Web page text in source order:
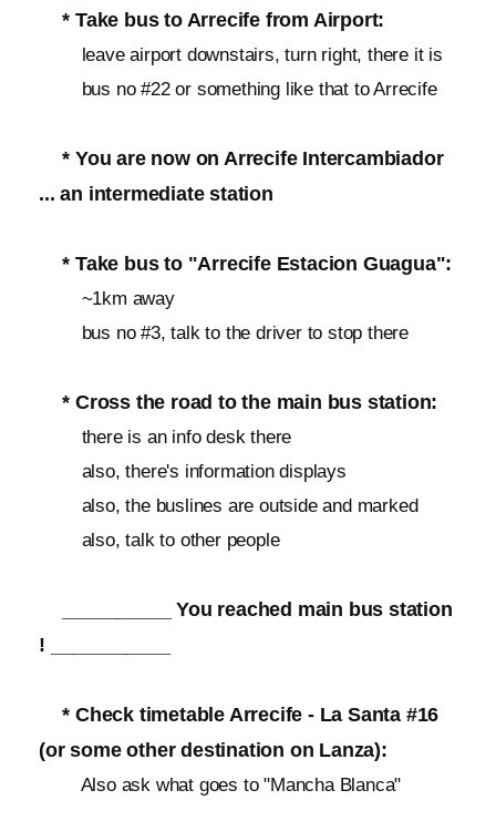
* Take bus to Arrecife from Airport:
leave airport downstairs, turn right, there it is
bus no #22 or something like that to Arrecife
* You are now on Arrecife Intercambiador
... an intermediate station
* Take bus to "Arrecife Estacion Guagua":
~1km away
bus no #3, talk to the driver to stop there
* Cross the road to the main bus station:
there is an info desk there
also, there's information displays
also, the buslines are outside and marked
also, talk to other people
__________ You reached main bus station
! ___________
* Check timetable Arrecife - La Santa #16
(or some other destination on Lanza):
Also ask what goes to "Mancha Blanca"